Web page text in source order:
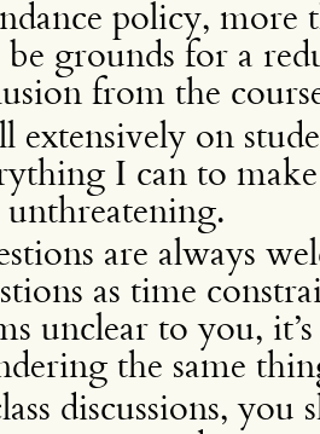
policy, more
grounds for a
from the
extensively on
I can to
unthreatening.
are always
as time
unclear to you,
the same
discussions, you